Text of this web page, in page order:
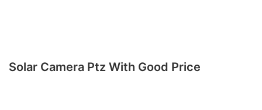
Solar Camera Ptz With Good Price